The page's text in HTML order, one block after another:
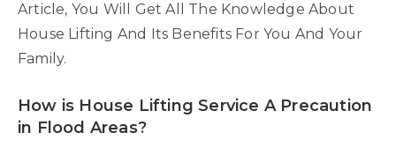
Article, You Will Get All The Knowledge About
House Lifting And Its Benefits For You And Your
Family.
How is House Lifting Service A Precaution
in Flood Areas?